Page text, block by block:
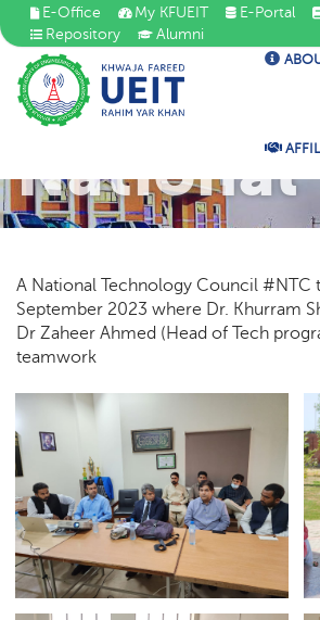
E-Office My KFUEIT E-Portal
Repository
Alumni
National
A National Technology Council #NTC
September 2023 where Dr. Khurram
Dr Zaheer Ahmed (Head of Tech
teamwork